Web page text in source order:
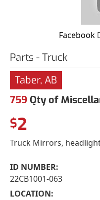
Facebook
Parts - Truck
Taber, AB
759 Qty of
$2
Truck Mirrors,
ID NUMBER:
22CB1001-063
LOCATION: